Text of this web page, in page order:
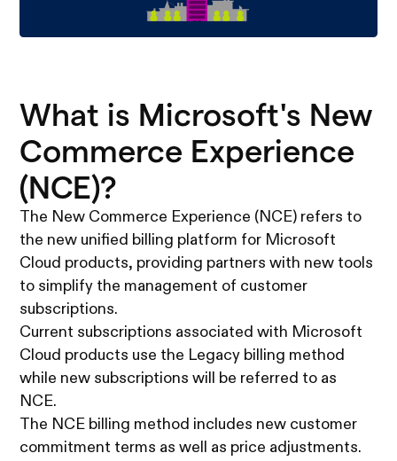
What is Microsoft's New
Commerce Experience
(NCE)?
The New Commerce Experience (NCE) refers to
the new unified billing platform for Microsoft
Cloud products, providing partners with new tools
to simplify the management of customer
subscriptions.
Current subscriptions associated with Microsoft
Cloud products use the Legacy billing method
while new subscriptions will be referred to as
NCE.
The NCE billing method includes new customer
commitment terms as well as price adjustments.